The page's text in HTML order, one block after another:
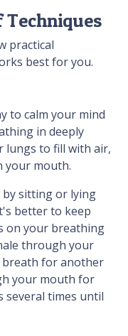
Techniques
practical
best for you.
to calm your mind
in deeply
lungs to fill with air,
your mouth.
sitting or lying
better to keep
on your breathing
through your
breath for another
your mouth for
several times until